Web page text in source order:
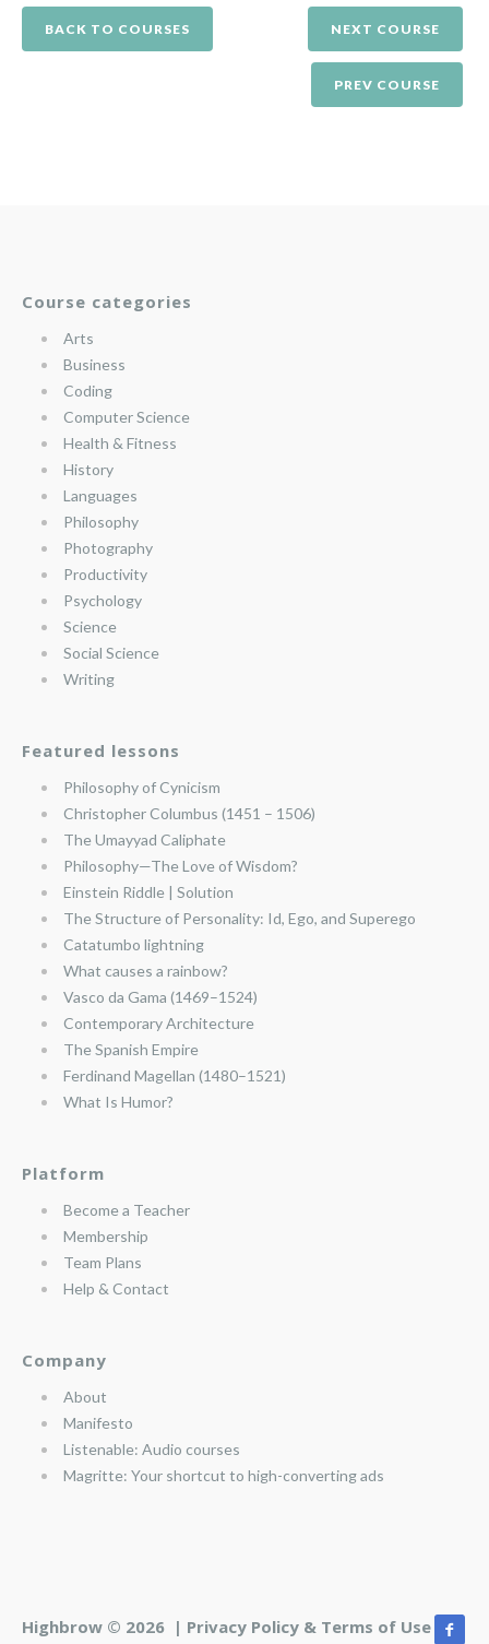
BACK TO COURSES NEXT COURSE
PREV COURSE
Course categories
Arts
Business
Coding
Computer Science
Health & Fitness
History
Languages
Philosophy
Photography
Productivity
Psychology
Science
Social Science
Writing
Featured lessons
Philosophy of Cynicism
Christopher Columbus (1451 – 1506)
The Umayyad Caliphate
Philosophy—The Love of Wisdom?
Einstein Riddle | Solution
The Structure of Personality: Id, Ego, and Superego
Catatumbo lightning
What causes a rainbow?
Vasco da Gama (1469–1524)
Contemporary Architecture
The Spanish Empire
Ferdinand Magellan (1480–1521)
What Is Humor?
Platform
Become a Teacher
Membership
Team Plans
Help & Contact
Company
About
Manifesto
Listenable: Audio courses
Magritte: Your shortcut to high-converting ads
Highbrow © 2026 | Privacy Policy & Terms of Use